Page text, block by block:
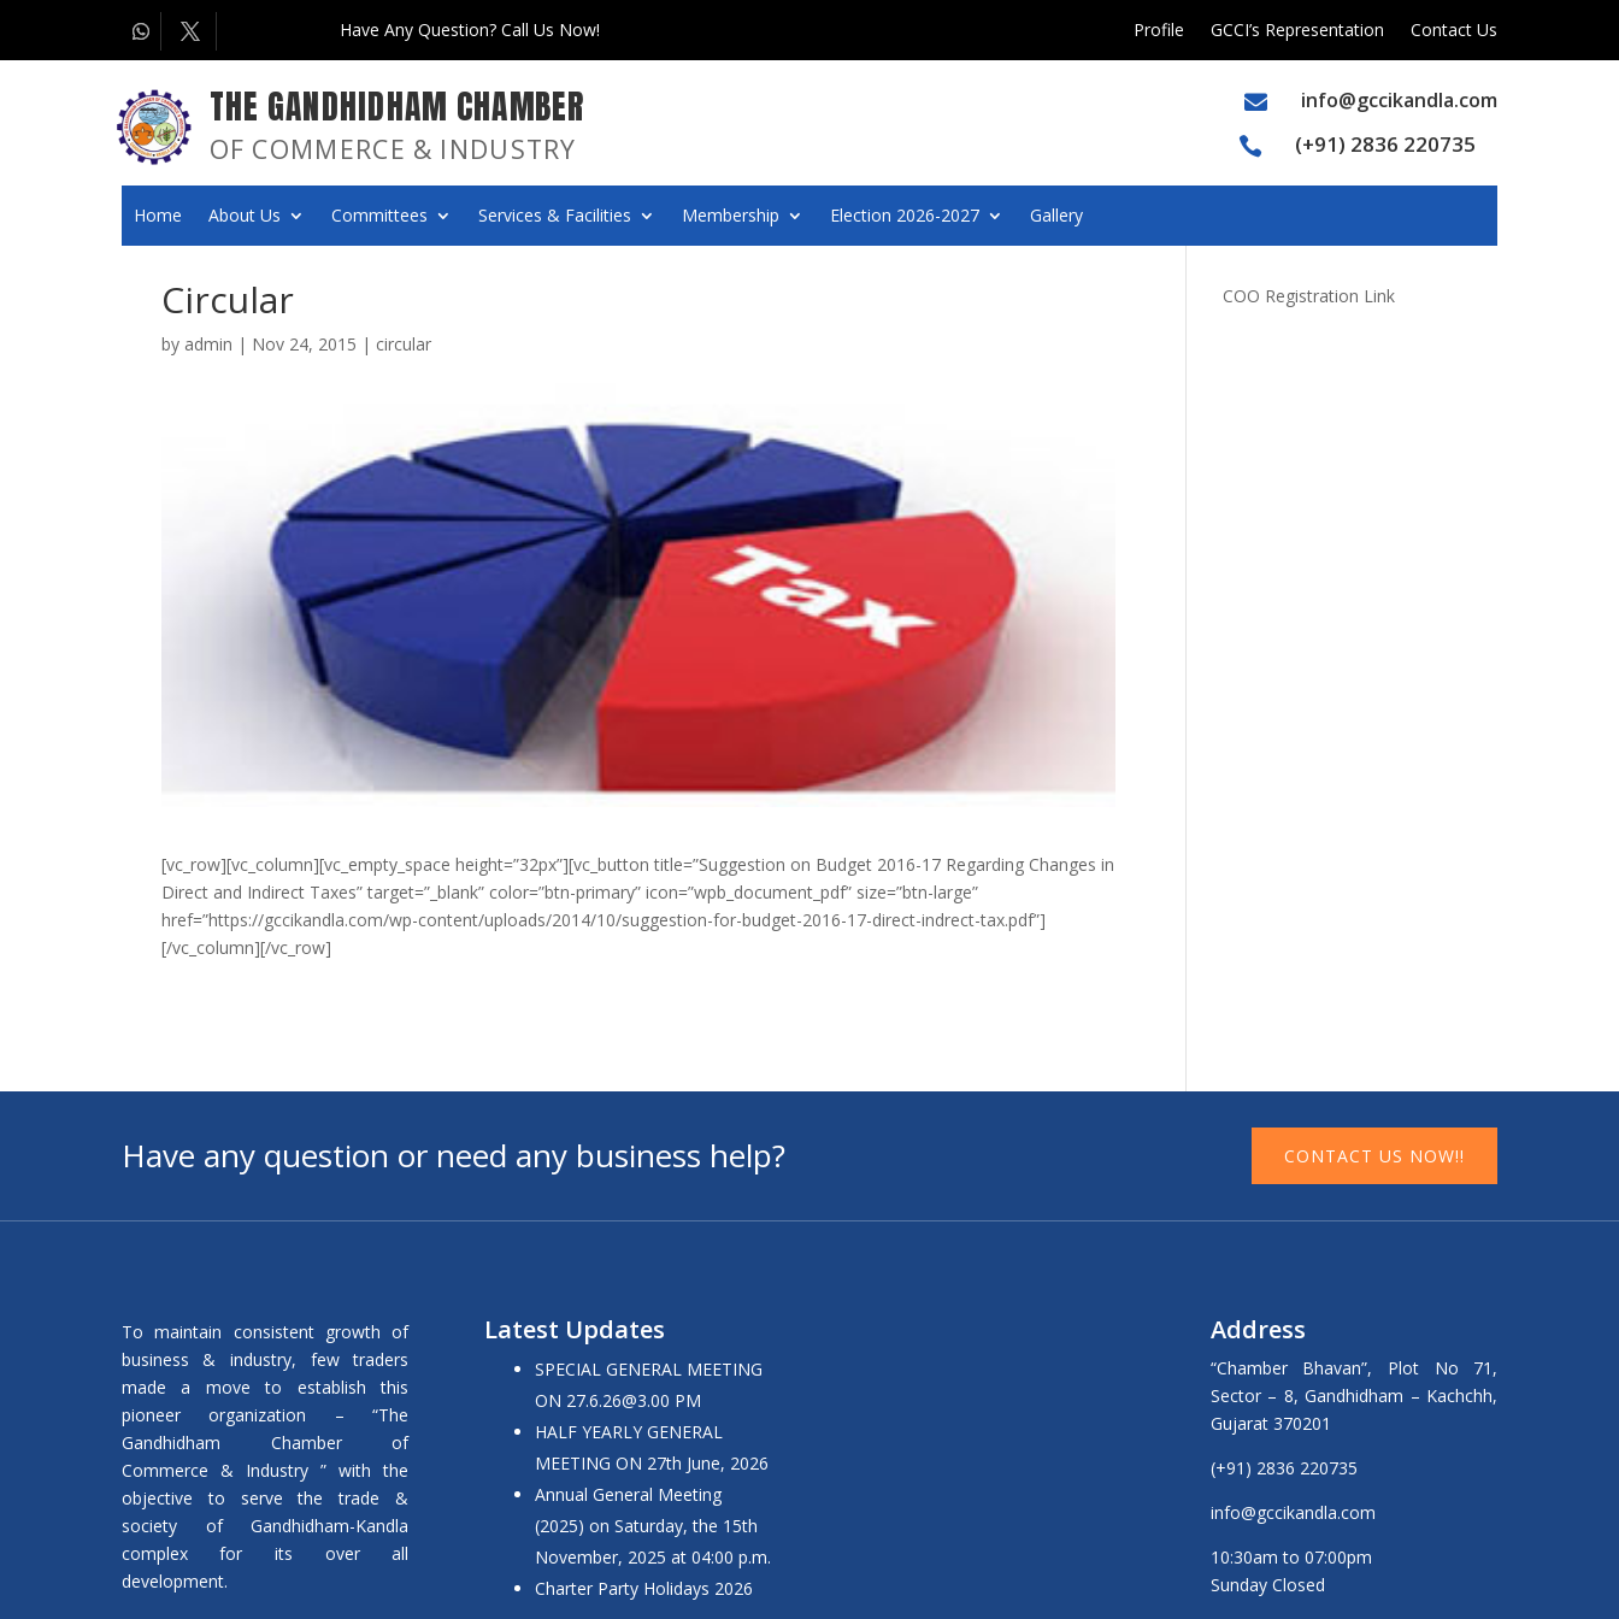
Have Any Question? Call Us Now! Profile GCCI’s Representation Contact Us
THE GANDHIDHAM CHAMBER
OF COMMERCE & INDUSTRY
 info@gccikandla.com
 (+91) 2836 220735
Home About Us Committees Services & Facilities Membership Election 2026-2027 Gallery
Circular
by admin | Nov 24, 2015 | circular
[vc_row][vc_column][vc_empty_space height=”32px”][vc_button title=”Suggestion on Budget 2016-17 Regarding Changes in
Direct and Indirect Taxes” target=”_blank” color=”btn-primary” icon=”wpb_document_pdf” size=”btn-large”
href=”https://gccikandla.com/wp-content/uploads/2014/10/suggestion-for-budget-2016-17-direct-indrect-tax.pdf”]
[/vc_column][/vc_row]
COO Registration Link
Have any question or need any business help? CONTACT US NOW!!
To maintain consistent growth of
business & industry, few traders
made a move to establish this
pioneer organization – “The
Gandhidham Chamber of
Commerce & Industry ” with the
objective to serve the trade &
society of Gandhidham-Kandla
complex for its over all
development.
Latest Updates
SPECIAL GENERAL MEETING
ON 27.6.26@3.00 PM
HALF YEARLY GENERAL
MEETING ON 27th June, 2026
Annual General Meeting
(2025) on Saturday, the 15th
November, 2025 at 04:00 p.m.
Charter Party Holidays 2026
Address
“Chamber Bhavan”, Plot No 71,
Sector – 8, Gandhidham – Kachchh,
Gujarat 370201
(+91) 2836 220735
info@gccikandla.com
10:30am to 07:00pm
Sunday Closed